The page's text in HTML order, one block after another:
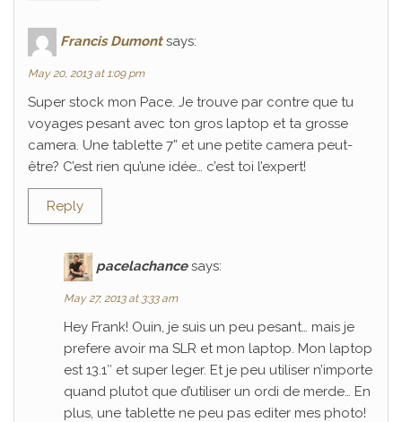
Francis Dumont says:
May 20, 2013 at 1:09 pm
Super stock mon Pace. Je trouve par contre que tu
voyages pesant avec ton gros laptop et ta grosse
camera. Une tablette 7” et une petite camera peut-
être? C’est rien qu’une idée… c’est toi l’expert!
Reply
pacelachance says:
May 27, 2013 at 3:33 am
Hey Frank! Ouin, je suis un peu pesant… mais je
prefere avoir ma SLR et mon laptop. Mon laptop
est 13.1″ et super leger. Et je peu utiliser n’importe
quand plutot que d’utiliser un ordi de merde… En
plus, une tablette ne peu pas editer mes photo!